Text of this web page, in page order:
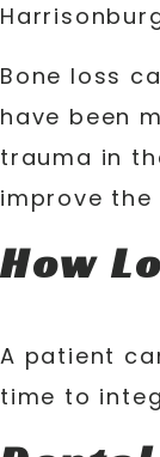
Bone loss
have been
trauma in
improve
How
A patient
time to